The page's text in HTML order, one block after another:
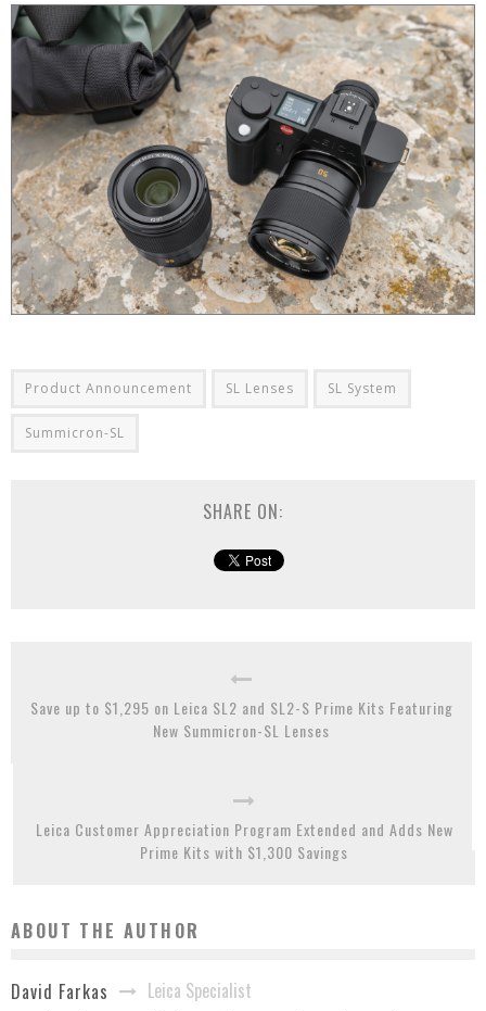
Product Announcement SL Lenses SL System
Summicron-SL
SHARE ON:
Save up to $1,295 on Leica SL2 and SL2-S Prime Kits Featuring
New Summicron-SL Lenses
Leica Customer Appreciation Program Extended and Adds New
Prime Kits with $1,300 Savings
ABOUT THE AUTHOR
David Farkas Leica Specialist